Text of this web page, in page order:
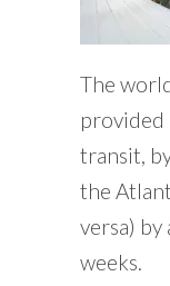
The
provided
transit,
the
versa)
weeks.